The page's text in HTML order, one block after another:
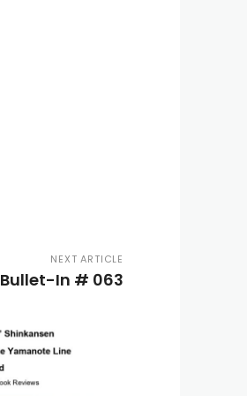
NEXT ARTICLE
Bullet-In # 063